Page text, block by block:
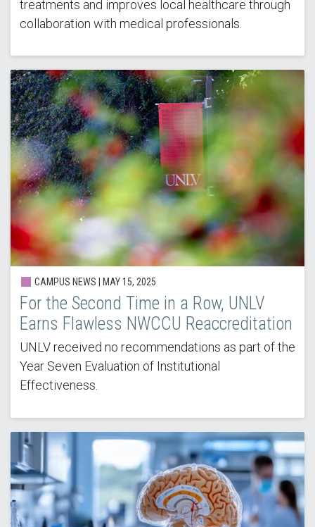
treatments and improves local healthcare through
collaboration with medical professionals.
CAMPUS NEWS | MAY 15, 2025
For the Second Time in a Row, UNLV
Earns Flawless NWCCU Reaccreditation
UNLV received no recommendations as part of the
Year Seven Evaluation of Institutional
Effectiveness.